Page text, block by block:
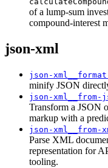
of a lump-sum
compound-interest
json-xml
json-
minify JSON
json-xml__from-
Transform a JSON
markup with a
json-xml__from-
Parse XML
representation for
tooling.